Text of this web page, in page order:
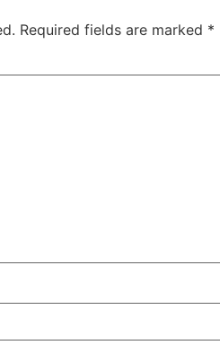
Required fields are marked *